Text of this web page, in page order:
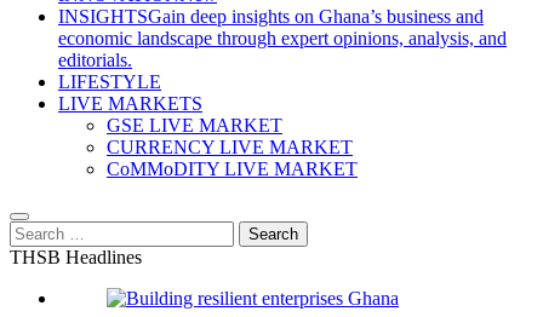
INSIGHTSGain deep insights on Ghana’s business and
economic landscape through expert opinions, analysis, and
editorials.
LIFESTYLE
LIVE MARKETS
GSE LIVE MARKET
CURRENCY LIVE MARKET
CoMMoDITY LIVE MARKET
Search
for:
THSB Headlines